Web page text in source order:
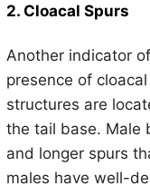
2. Cloacal Spurs
Another indicator
presence of
structures are
the tail base. Male
and longer spurs
males have well-